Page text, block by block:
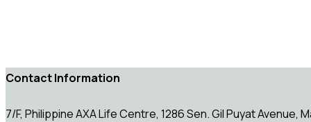
Contact Information
7/F, Philippine AXA Life Centre, 1286 Sen. Gil Puyat Avenue,